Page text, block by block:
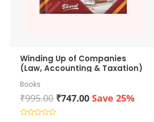
Winding Up of Companies
(Law, Accounting & Taxation)
Books
₹995.00 Original
price
₹747.00Current
Save 25%